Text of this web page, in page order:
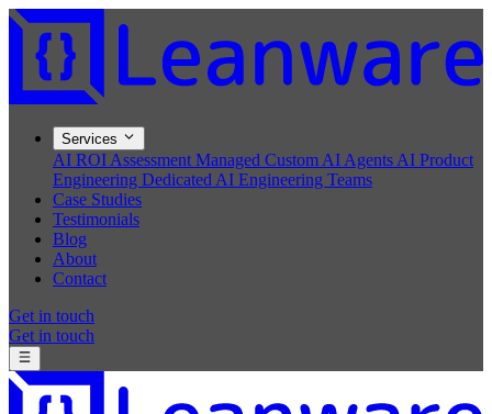
Services
AI ROI Assessment Managed Custom AI Agents AI Product
Engineering Dedicated AI Engineering Teams
Case Studies
Testimonials
Blog
About
Contact
Get in touch
Get in touch